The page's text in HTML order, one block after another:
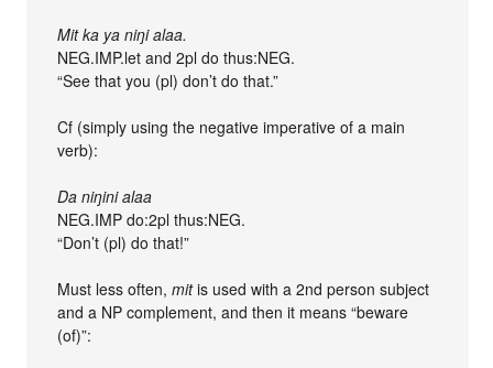
Mit ka ya niŋi alaa.
NEG.IMP.let and 2pl do thus:NEG.
“See that you (pl) don’t do that.”
Cf (simply using the negative imperative of a main
verb):
Da niŋini alaa
NEG.IMP do:2pl thus:NEG.
“Don’t (pl) do that!”
Must less often,mitis used with a 2nd person subject
and a NP complement, and then it means “beware
(of)”: